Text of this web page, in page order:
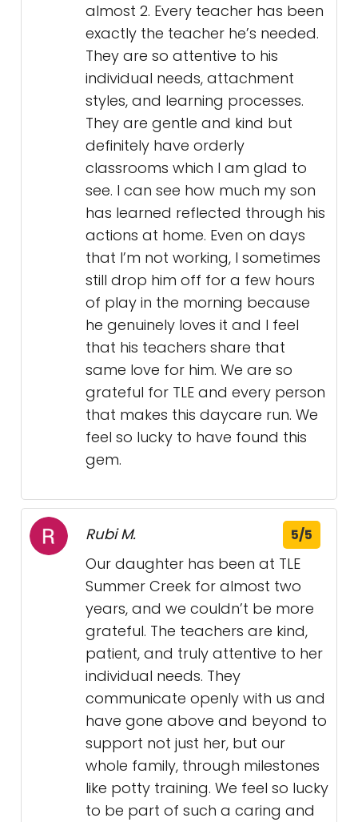
almost 2. Every teacher has been
exactly the teacher he’s needed.
They are so attentive to his
individual needs, attachment
styles, and learning processes.
They are gentle and kind but
definitely have orderly
classrooms which I am glad to
see. I can see how much my son
has learned reflected through his
actions at home. Even on days
that I’m not working, I sometimes
still drop him off for a few hours
of play in the morning because
he genuinely loves it and I feel
that his teachers share that
same love for him. We are so
grateful for TLE and every person
that makes this daycare run. We
feel so lucky to have found this
gem.
Rubi M. 5/5
Our daughter has been at TLE
Summer Creek for almost two
years, and we couldn’t be more
grateful. The teachers are kind,
patient, and truly attentive to her
individual needs. They
communicate openly with us and
have gone above and beyond to
support not just her, but our
whole family, through milestones
like potty training. We feel so lucky
to be part of such a caring and